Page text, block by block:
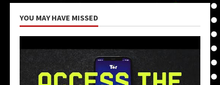
YOU MAY HAVE MISSED